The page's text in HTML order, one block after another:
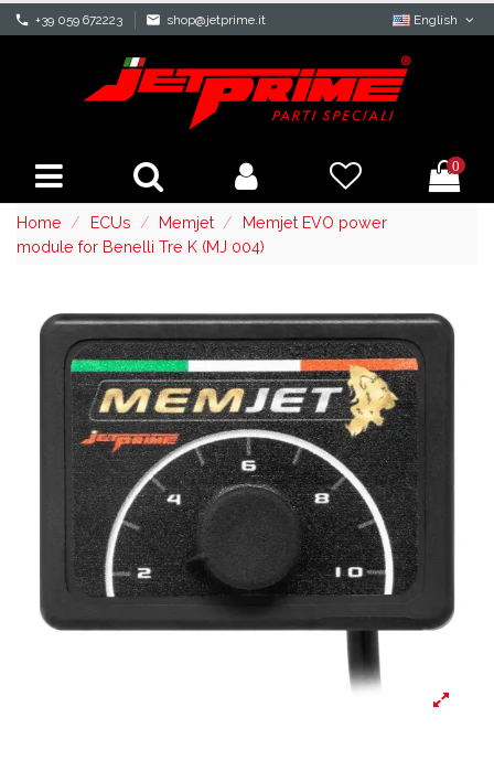
phone +39 059 672223 mail shop@jetprime.it English
0
Home ECUs Memjet
Memjet EVO power
module for Benelli Tre K (MJ 004)